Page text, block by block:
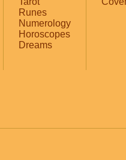
Runes
Numerology
Horoscopes
Dreams